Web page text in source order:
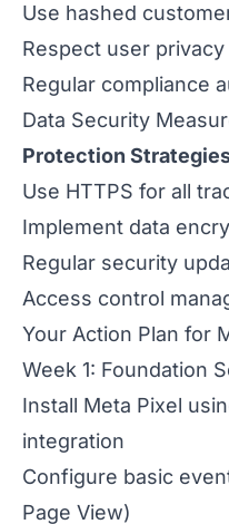
Use hashed
Respect user
Regular compliance
Data Security
Protection
Use HTTPS for all
Implement data
Regular security
Access control
Your Action Plan for
Week 1: Foundation
Install Meta Pixel
integration
Configure basic
Page View)